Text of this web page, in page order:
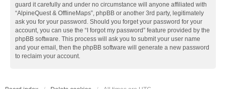
guard it carefully and under no circumstance will anyone affiliated with
“AlpineQuest & OfflineMaps”, phpBB or another 3rd party, legitimately
ask you for your password. Should you forget your password for your
account, you can use the “I forgot my password” feature provided by the
phpBB software. This process will ask you to submit your user name
and your email, then the phpBB software will generate a new password
to reclaim your account.